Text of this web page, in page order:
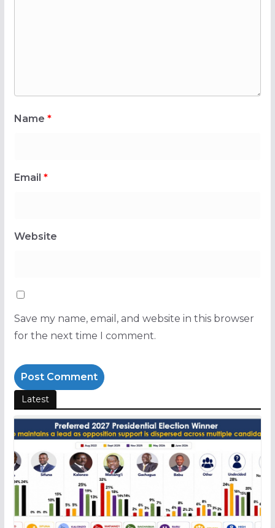
Name *
Email *
Website
Save my name, email, and website in this browser
for the next time I comment.
Latest